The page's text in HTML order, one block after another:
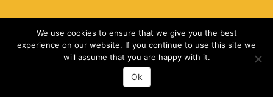
We use cookies to ensure that we give you the best
experience on our website. If you continue to use this site we
will assume that you are happy with it.
Ok